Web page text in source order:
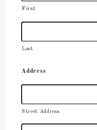
First
Last
Address
Street Address